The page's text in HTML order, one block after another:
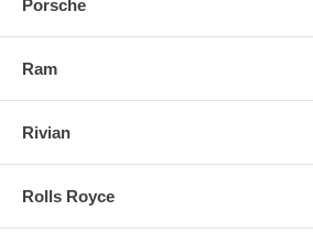
Porsche
Ram
Rivian
Rolls Royce